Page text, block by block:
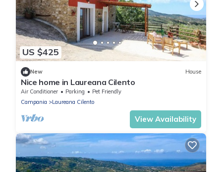
US $425
New House
Nice home in Laureana Cilento
Air Conditioner Parking
Pet Friendly
Campania
Laureana Cilento
View Availability